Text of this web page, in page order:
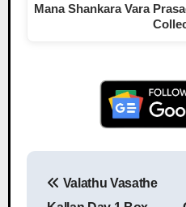
Mana Shankara Vara
Valathu Vasathe